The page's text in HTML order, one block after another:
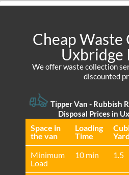
Cheap
Uxbridge
We offer waste collection
discounted
Tipper Van - Rubbish
Disposal Prices in
Space іn
the van
Loadіng
Time
Minimum
Load
10 min 1.5